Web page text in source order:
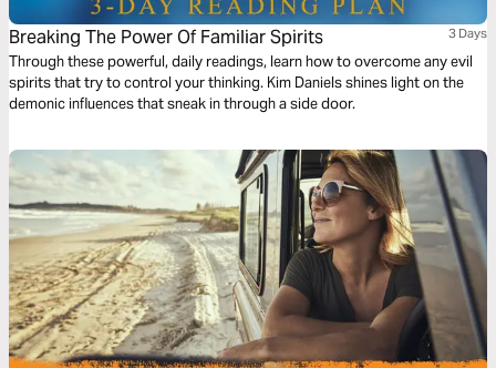
Breaking The Power Of Familiar Spirits 3 Days
Through these powerful, daily readings, learn how to overcome any evil
spirits that try to control your thinking. Kim Daniels shines light on the
demonic influences that sneak in through a side door.